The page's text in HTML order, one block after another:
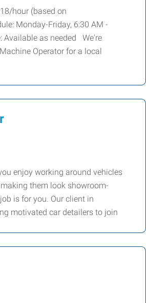
hour (based on
Monday-Friday, 6:30 AM -
Available as needed We're
Operator for a local
enjoy working around vehicles
them look showroom-
is for you. Our client in
motivated car detailers to join